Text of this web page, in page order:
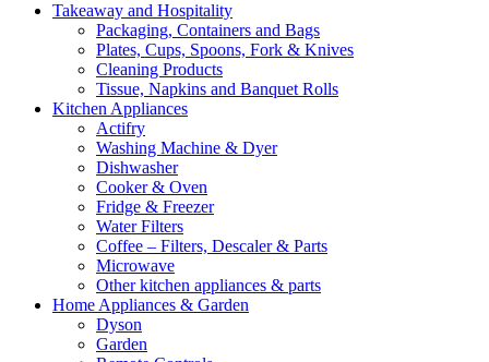
Takeaway and Hospitality
Packaging, Containers and Bags
Plates, Cups, Spoons, Fork & Knives
Cleaning Products
Tissue, Napkins and Banquet Rolls
Kitchen Appliances
Actifry
Washing Machine & Dyer
Dishwasher
Cooker & Oven
Fridge & Freezer
Water Filters
Coffee – Filters, Descaler & Parts
Microwave
Other kitchen appliances & parts
Home Appliances & Garden
Dyson
Garden